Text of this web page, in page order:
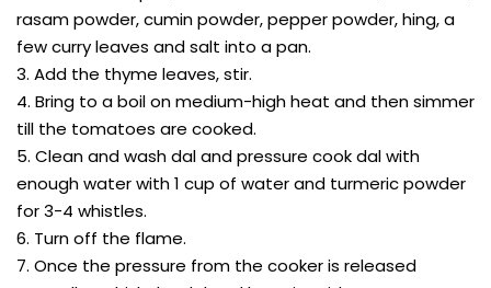
rasam powder, cumin powder, pepper powder, hing, a
few curry leaves and salt into a pan.
3. Add the thyme leaves, stir.
4. Bring to a boil on medium-high heat and then simmer
till the tomatoes are cooked.
5. Clean and wash dal and pressure cook dal with
enough water with 1 cup of water and turmeric powder
for 3-4 whistles.
6. Turn off the flame.
7. Once the pressure from the cooker is released